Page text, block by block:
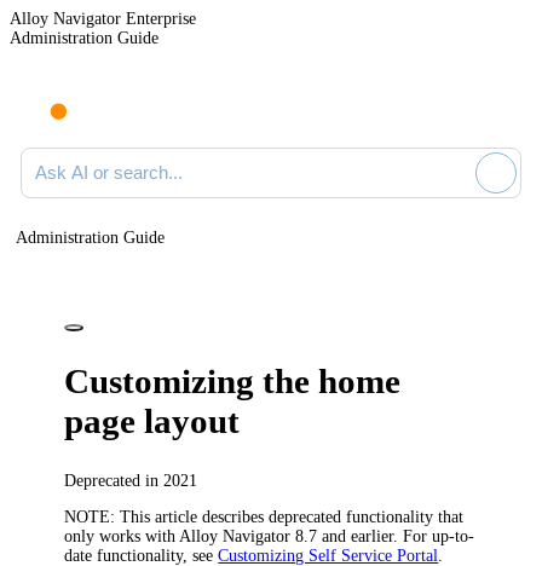
Alloy Navigator Enterprise
Administration Guide
Ask AI or search documentation
Administration Guide
Customizing the home
page layout
Deprecated in 2021
NOTE: This article describes deprecated functionality that
only works with Alloy Navigator 8.7 and earlier. For up-to-
date functionality, seeCustomizing Self Service Portal